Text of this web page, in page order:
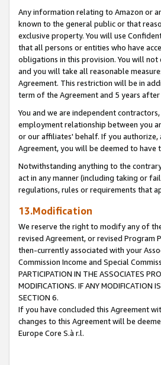
Any information relating to Amazon or
known to the general public or that
exclusive property. You will use
that all persons or entities who have
obligations in this provision. You will
and you will take all reasonable
Agreement. This restriction will be in
term of the Agreement and 5 years
You and we are independent
employment relationship between you
or our affiliates' behalf. If you
Agreement, you will be deemed to have
Notwithstanding anything to the
act in any manner (including taking or
regulations, rules or requirements that
13.Modification
We reserve the right to modify any of
revised Agreement, or revised Program
then-currently associated with your
Commission Income and Special
PARTICIPATION IN THE ASSOCIATES
MODIFICATIONS. IF ANY MODIFICATION
SECTION 6.
If you have concluded this Agreement
changes to this Agreement will be
Europe Core S.à r.l.